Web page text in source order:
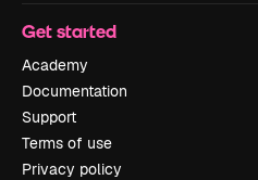
Get started
Academy
Documentation
Support
Terms of use
Privacy policy